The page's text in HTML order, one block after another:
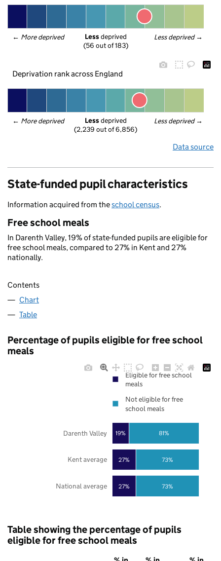
← More deprived Less deprived →
Less deprived
(56 out of 183)
Deprivation rank across England
← More deprived Less deprived →
Less deprived
(2,239 out of 6,856)
Data source
State-funded pupil characteristics
Information acquired from theschool census.
Free school meals
In Darenth Valley, 19% of state-funded pupils are eligible for
free school meals, compared to 27% in Kent and 27%
nationally.
Contents
Chart
Table
Percentage of pupils eligible for free school
meals
27%
27%
19%
73%
73%
81%
National average
Kent average
Darenth Valley
Eligible for free school
meals
Not eligible for free
school meals
Table showing the percentage of pupils
eligible for free school meals